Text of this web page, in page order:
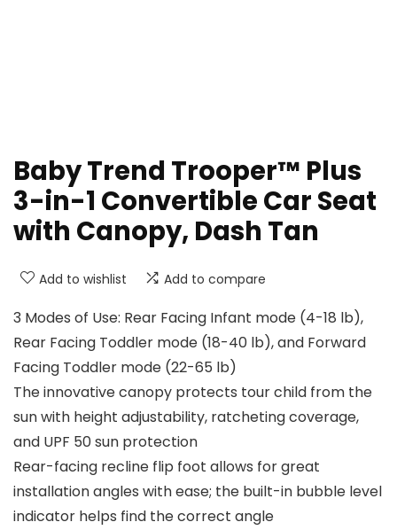
Baby Trend Trooper™ Plus
3-in-1 Convertible Car Seat
with Canopy, Dash Tan
Add to wishlist Add to compare
3 Modes of Use: Rear Facing Infant mode (4-18 lb),
Rear Facing Toddler mode (18-40 lb), and Forward
Facing Toddler mode (22-65 lb)
The innovative canopy protects tour child from the
sun with height adjustability, ratcheting coverage,
and UPF 50 sun protection
Rear-facing recline flip foot allows for great
installation angles with ease; the built-in bubble level
indicator helps find the correct angle